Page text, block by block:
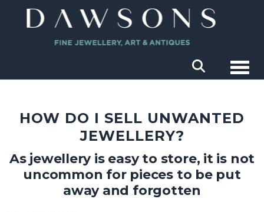
HOW DO I SELL UNWANTED
JEWELLERY?
As jewellery is easy to store, it is not
uncommon for pieces to be put
away and forgotten